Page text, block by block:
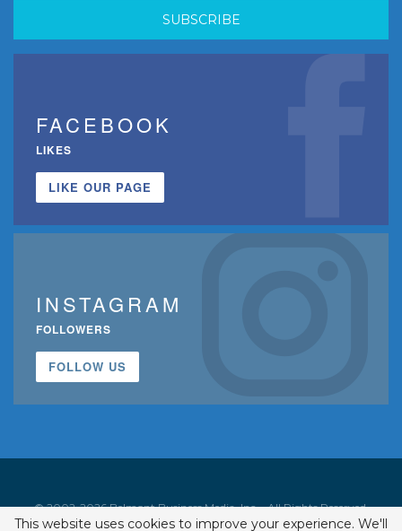
FACEBOOK
LIKES
LIKE OUR PAGE
INSTAGRAM
FOLLOWERS
FOLLOW US
© 2002-2026 Belmont Business Media, Inc. • All Rights Reserved.
This website uses cookies to improve your experience. We'll